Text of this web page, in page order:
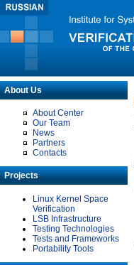
About Us
About Center
Our Team
News
Partners
Contacts
Projects
Linux Kernel Space
Verification
LSB Infrastructure
Testing Technologies
Tests and Frameworks
Portability Tools